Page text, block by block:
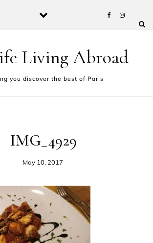
Living Abroad
you discover the best of Paris
IMG_4929
May 10, 2017